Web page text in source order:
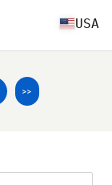
USA
>>